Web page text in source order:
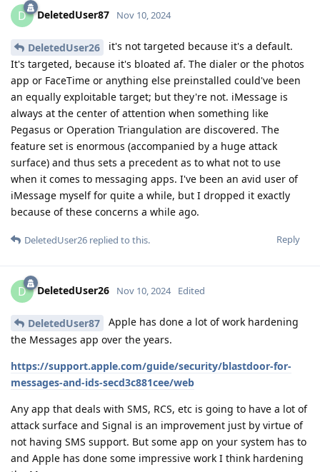
D DeletedUser87 Nov 10, 2024
DeletedUser26
it's not targeted because it's a default.
It's targeted, because it's bloated af. The dialer or the photos
app or FaceTime or anything else preinstalled could've been
an equally exploitable target; but they're not. iMessage is
always at the center of attention when something like
Pegasus or Operation Triangulation are discovered. The
feature set is enormous (accompanied by a huge attack
surface) and thus sets a precedent as to what not to use
when it comes to messaging apps. I've been an avid user of
iMessage myself for quite a while, but I dropped it exactly
because of these concerns a while ago.
Reply
DeletedUser26 replied to this.
D DeletedUser26 Nov 10, 2024 Edited
DeletedUser87
Apple has done a lot of work hardening
the Messages app over the years.
https://support.apple.com/guide/security/blastdoor-for-
messages-and-ids-secd3c881cee/web
Any app that deals with SMS, RCS, etc is going to have a lot of
attack surface and Signal is an improvement just by virtue of
not having SMS support. But some app on your system has to
and Apple has done some impressive work I think hardening